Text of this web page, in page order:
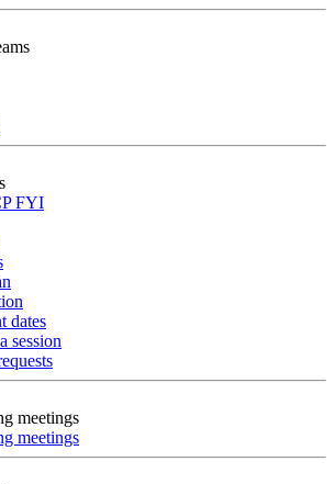
FYI
dates
session
meetings
meetings